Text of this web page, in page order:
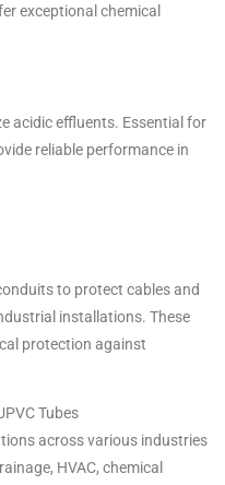
exceptional chemical
acidic effluents. Essential for
reliable performance in
to protect cables and
installations. These
protection against
Tubes
across various industries
HVAC, chemical